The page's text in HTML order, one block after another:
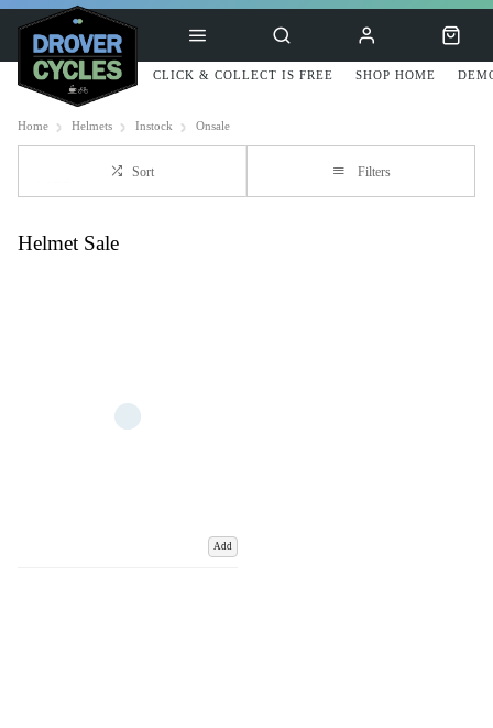
CLICK & COLLECT IS FREE SHOP HOME
Home Helmets Instock Onsale
Sort Filters
Helmet Sale
Add